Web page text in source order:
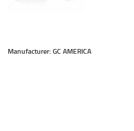
Manufacturer: GC AMERICA